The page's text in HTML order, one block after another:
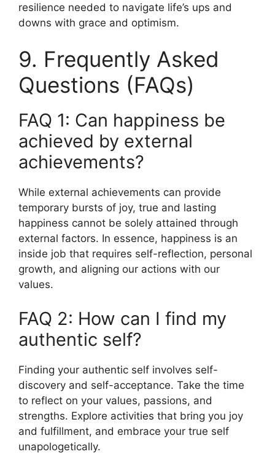
resilience needed to navigate life’s ups and
downs with grace and optimism.
9. Frequently Asked
Questions (FAQs)
FAQ 1: Can happiness be
achieved by external
achievements?
While external achievements can provide
temporary bursts of joy, true and lasting
happiness cannot be solely attained through
external factors. In essence, happiness is an
inside job that requires self-reflection, personal
growth, and aligning our actions with our
values.
FAQ 2: How can I find my
authentic self?
Finding your authentic self involves self-
discovery and self-acceptance. Take the time
to reflect on your values, passions, and
strengths. Explore activities that bring you joy
and fulfillment, and embrace your true self
unapologetically.